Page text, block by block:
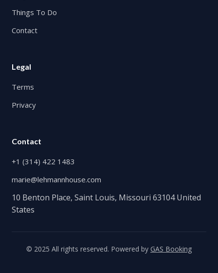
Things To Do
Contact
Legal
Terms
Privacy
Contact
+1 (314) 422 1483
marie@lehmannhouse.com
10 Benton Place, Saint Louis, Missouri 63104 United
States
© 2025 All rights reserved. Powered by GAS Booking